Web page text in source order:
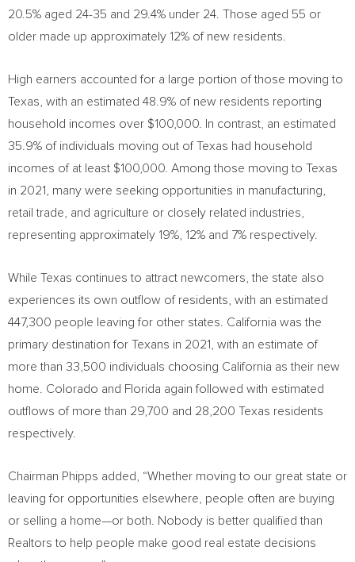
20.5% aged 24-35 and 29.4% under 24. Those aged 55 or
older made up approximately 12% of new residents.
High earners accounted for a large portion of those moving to
Texas , with an estimated 48.9% of new residents reporting
household incomes over $100,000 . In contrast, an estimated
35.9% of individuals moving out ofTexas had household
incomes of at least $100,000 . Among those moving to Texas
in 2021, many were seeking opportunities in manufacturing,
retail trade, and agriculture or closely related industries,
representing approximately 19%, 12% and 7% respectively.
While Texas continues to attract newcomers, the state also
experiences its own outflow of residents, with an estimated
447,300 people leaving for other states. California was the
primary destination for Texans in 2021, with an estimate of
more than 33,500 individuals choosing California as their new
home. Colorado and Florida again followed with estimated
outflows of more than 29,700 and 28,200 Texas residents
respectively.
Chairman Phipps added, “Whether moving to our great state or
leaving for opportunities elsewhere, people often are buying
or selling a home—or both. Nobody is better qualified than
Realtors to help people make good real estate decisions